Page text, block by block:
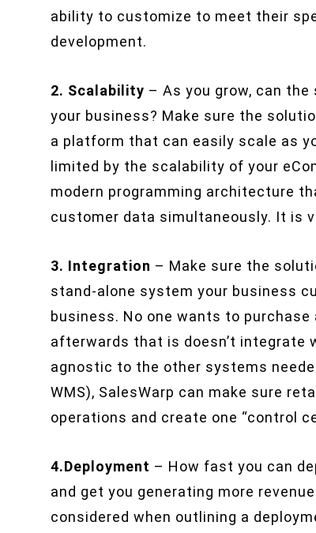
ability to customize to meet their
development.
2. Scalability – As you grow, can
your business? Make sure the
a platform that can easily scale as
limited by the scalability of your
modern programming architecture
customer data simultaneously. It is
3. Integration – Make sure the
stand-alone system your business
business. No one wants to
afterwards that is doesn’t integrate
agnostic to the other systems
WMS), SalesWarp can make sure
operations and create one “control
4.Deployment – How fast you can
and get you generating more
considered when outlining a